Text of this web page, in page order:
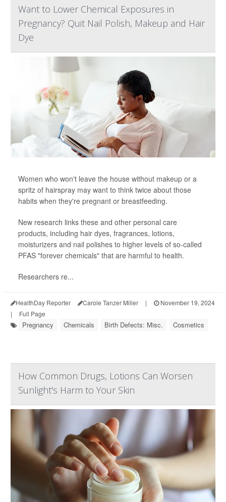
Want to Lower Chemical Exposures in
Pregnancy? Quit Nail Polish, Makeup and Hair
Dye
Women who won't leave the house without makeup or a
spritz of hairspray may want to think twice about those
habits when they're pregnant or breastfeeding.
New research links these and other personal care
products, including hair dyes, fragrances, lotions,
moisturizers and nail polishes to higher levels of so-called
PFAS "forever chemicals" that are harmful to health.
Researchers re...
HealthDay Reporter Carole Tanzer Miller |
November 19, 2024
|
Full Page
Pregnancy Chemicals Birth Defects: Misc. Cosmetics
How Common Drugs, Lotions Can Worsen
Sunlight's Harm to Your Skin